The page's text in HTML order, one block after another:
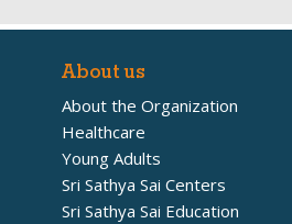
About us
About the Organization
Healthcare
Young Adults
Sri Sathya Sai Centers
Sri Sathya Sai Education